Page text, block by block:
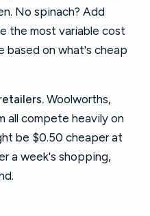
No spinach? Add
the most variable cost
based on what's cheap
Woolworths,
all compete heavily on
be $0.50 cheaper at
a week's shopping,